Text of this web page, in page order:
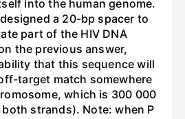
into the human genome.
a 20-bp spacer to
part of the HIV DNA
the previous answer,
that this sequence will
target match somewhere
which is 300 000
strands). Note: when P